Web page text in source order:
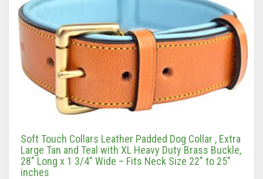
Black/Pink
Brown (Hand tooled)
Brown (Slimline Edition)
Brown/Pink (Slimline Edition)
Leashes Black/Pink
Leashes Brown
Leashes Brown/Pink
Leashes Gray/Blue
Leashes Tan/Coral
Double Leashes
Black
Treat Bags
Gray/Green
Gray/Pink
Soft Touch Collars Leather Padded Dog Collar , Extra
Large Tan and Teal with XL Heavy Duty Brass Buckle,
28″ Long x 1 3/4″ Wide – Fits Neck Size 22″ to 25″
inches